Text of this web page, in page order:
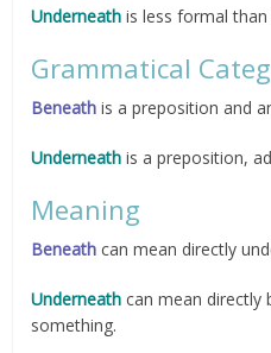
Underneath is less formal than
Grammatical
Beneath is a preposition and
Underneath is a preposition,
Meaning
Beneath can mean directly
Underneath can mean directly
something.